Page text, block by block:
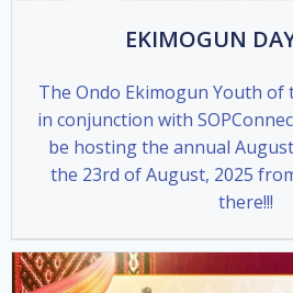
EKIMOGUN
The Ondo Ekimogun Youth of
in conjunction with
be hosting the annual
the 23rd of August, 2025
there!!!